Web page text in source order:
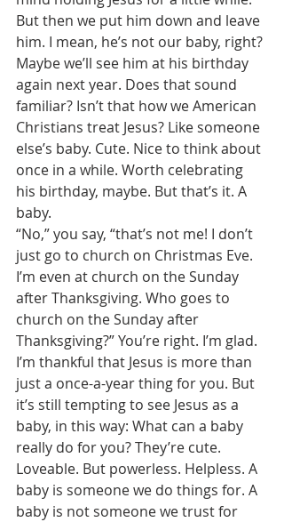
But then we put him down and leave
him. I mean, he’s not our baby, right?
Maybe we’ll see him at his birthday
again next year. Does that sound
familiar? Isn’t that how we American
Christians treat Jesus? Like someone
else’s baby. Cute. Nice to think about
once in a while. Worth celebrating
his birthday, maybe. But that’s it. A
baby.
“No,” you say, “that’s not me! I don’t
just go to church on Christmas Eve.
I’m even at church on the Sunday
after Thanksgiving. Who goes to
church on the Sunday after
Thanksgiving?” You’re right. I’m glad.
I’m thankful that Jesus is more than
just a once-a-year thing for you. But
it’s still tempting to see Jesus as a
baby, in this way: What can a baby
really do for you? They’re cute.
Loveable. But powerless. Helpless. A
baby is someone we do things for. A
baby is not someone we trust for